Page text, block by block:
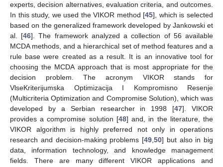
experts, decision alternatives, evaluation criteria, and outcomes.
In this study, we used the VIKOR method [45], which is selected
based on the generalized framework developed by Jankowski et
al. [46]. The framework analyzed a collection of 56 available
MCDA methods, and a hierarchical set of method features and a
rule base were created as a result. It is an innovative tool for
choosing the MCDA approach that is most appropriate for the
decision problem. The acronym VIKOR stands for
VlseKriterijumska Optimizacija I Kompromisno Resenje
(Multicriteria Optimization and Compromise Solution), which was
developed by a Serbian researcher in 1998 [47]. VIKOR
provides a compromise solution [48] and, in the literature, the
VIKOR algorithm is highly preferred not only in operations
research and decision-making problems [49 50] but also in big
data, information technology, and knowledge management
fields. There are many different VIKOR applications and